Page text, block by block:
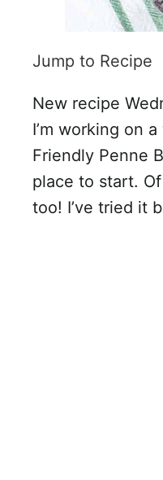
Jump to Recipe
New recipe
I’m working on
Friendly Penne
place to start.
too! I’ve tried it